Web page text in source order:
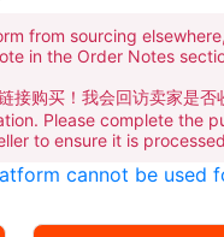
from sourcing
in the Order Notes
接购买！我会回访卖家是否
Please complete the
to ensure it is
cannot be used